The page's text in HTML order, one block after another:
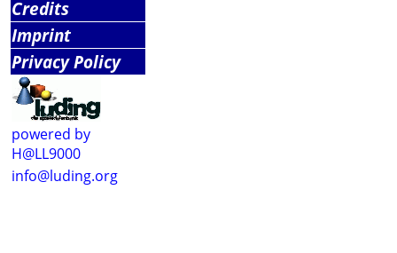
Credits
Imprint
Privacy Policy
powered by
H@LL9000
info@luding.org